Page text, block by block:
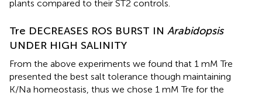
plants compared to their ST2 controls.
Tre DECREASES ROS BURST IN Arabidopsis
UNDER HIGH SALINITY
From the above experiments we found that 1 mM Tre
presented the best salt tolerance though maintaining
K/Na homeostasis, thus we chose 1 mM Tre for the